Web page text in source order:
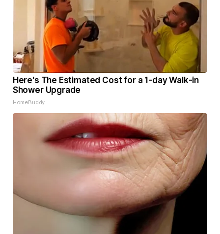
Here's The Estimated Cost for a 1-day Walk-in
Shower Upgrade
HomeBuddy